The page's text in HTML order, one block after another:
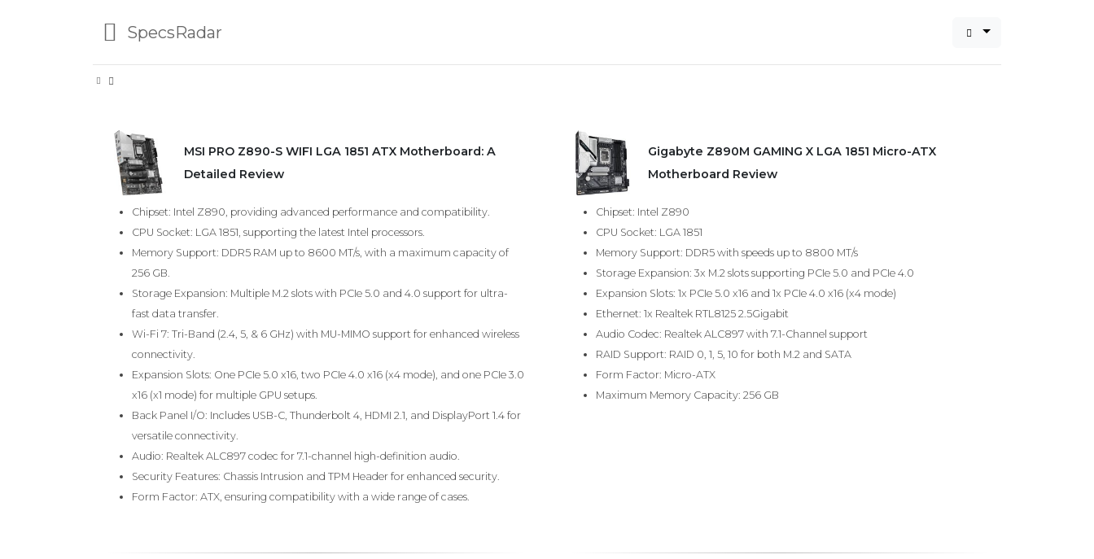
SpecsRadar
MSI PRO Z890-S WIFI LGA 1851 ATX Motherboard: A
Detailed Review
Chipset: Intel Z890, providing advanced performance and compatibility.
CPU Socket: LGA 1851, supporting the latest Intel processors.
Memory Support: DDR5 RAM up to 8600 MT/s, with a maximum capacity of
256 GB.
Storage Expansion: Multiple M.2 slots with PCIe 5.0 and 4.0 support for ultra-
fast data transfer.
Wi-Fi 7: Tri-Band (2.4, 5, & 6 GHz) with MU-MIMO support for enhanced wireless
connectivity.
Expansion Slots: One PCIe 5.0 x16, two PCIe 4.0 x16 (x4 mode), and one PCIe 3.0
x16 (x1 mode) for multiple GPU setups.
Back Panel I/O: Includes USB-C, Thunderbolt 4, HDMI 2.1, and DisplayPort 1.4 for
versatile connectivity.
Audio: Realtek ALC897 codec for 7.1-channel high-definition audio.
Security Features: Chassis Intrusion and TPM Header for enhanced security.
Form Factor: ATX, ensuring compatibility with a wide range of cases.
Gigabyte Z890M GAMING X LGA 1851 Micro-ATX
Motherboard Review
Chipset: Intel Z890
CPU Socket: LGA 1851
Memory Support: DDR5 with speeds up to 8800 MT/s
Storage Expansion: 3x M.2 slots supporting PCIe 5.0 and PCIe 4.0
Expansion Slots: 1x PCIe 5.0 x16 and 1x PCIe 4.0 x16 (x4 mode)
Ethernet: 1x Realtek RTL8125 2.5Gigabit
Audio Codec: Realtek ALC897 with 7.1-Channel support
RAID Support: RAID 0, 1, 5, 10 for both M.2 and SATA
Form Factor: Micro-ATX
Maximum Memory Capacity: 256 GB